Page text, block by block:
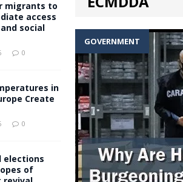
over the electorate GOVERNMENT
Andy Burnham voiced support for
GOVERNMENT
migrants to
access
social
0
in
Create
0
elections
of